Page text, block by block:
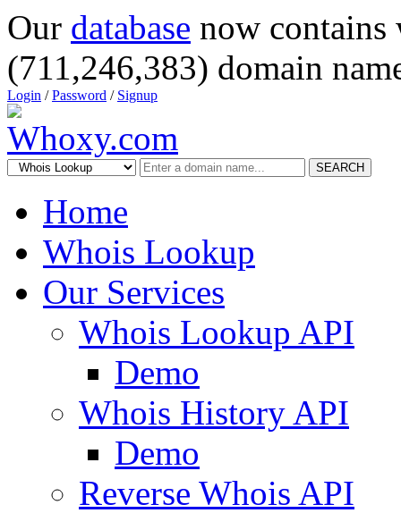
Our database now
(711,246,383) domain
Login /Password / Signup
SEARCH
Home
Whois Lookup
Our Services
Whois Lookup API
Demo
Whois History API
Demo
Reverse Whois API